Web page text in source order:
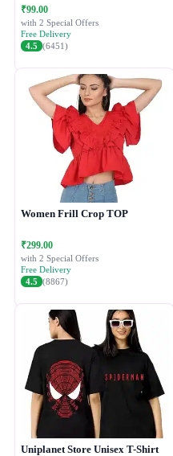
₹99.00
with 2 Special Offers
Free Delivery
4.5 (6451)
Women Frill Crop TOP
₹299.00
with 2 Special Offers
Free Delivery
4.5 (8867)
Uniplanet Store Unisex T-Shirt